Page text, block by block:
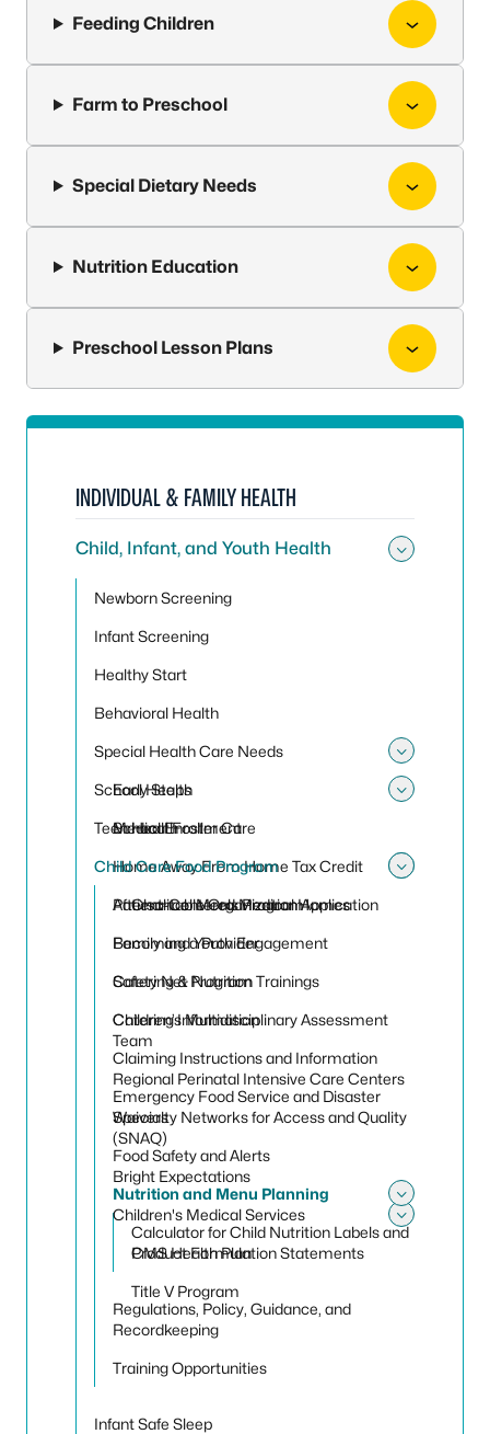
Feeding Children
Farm to Preschool
Special Dietary Needs
Nutrition Education
Preschool Lesson Plans
INDIVIDUAL & FAMILY HEALTH
Child, Infant, and Youth Health
Newborn Screening
Infant Screening
Healthy Start
Behavioral Health
Special Health Care Needs
Early Steps
Medical Foster Care
Home Away From Home Tax Credit
Charitable Organization Application
Patient-Centered Medical Homes
Family and Youth Engagement
Safety Net Program
Children’s Multidisciplinary Assessment
Team
Regional Perinatal Intensive Care Centers
Specialty Networks for Access and Quality
(SNAQ)
Bright Expectations
Children's Medical Services
CMS Health Plan
Title V Program
School Health
School Enrollment
Teen Health
Child Care Food Program
Afterschool Meals Program
Becoming a Provider
Catering & Nutrition Trainings
Catering Information
Claiming Instructions and Information
Emergency Food Service and Disaster
Waivers
Food Safety and Alerts
Nutrition and Menu Planning
Calculator for Child Nutrition Labels and
Product Formulation Statements
Regulations, Policy, Guidance, and
Recordkeeping
Training Opportunities
Infant Safe Sleep